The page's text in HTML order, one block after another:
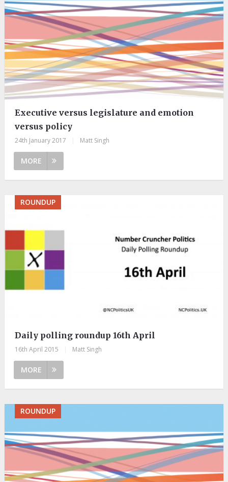
Executive versus legislature and emotion
versus policy
24th January 2017 Matt Singh
MORE
ROUNDUP
Daily polling roundup 16th April
16th April 2015 Matt Singh
MORE
ROUNDUP